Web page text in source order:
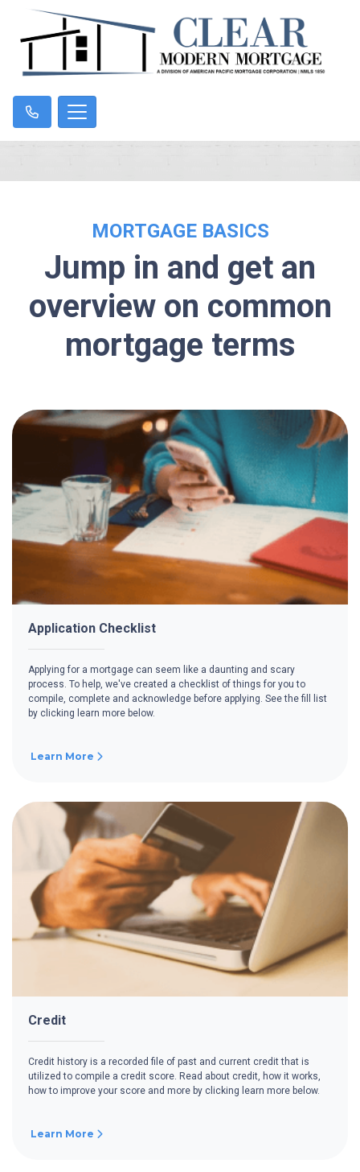
MORTGAGE BASICS
Jump in and get an
overview on common
mortgage terms
Application Checklist
Applying for a mortgage can seem like a daunting and scary
process. To help, we've created a checklist of things for you to
compile, complete and acknowledge before applying. See the fill list
by clicking learn more below.
Learn More
Credit
Credit history is a recorded file of past and current credit that is
utilized to compile a credit score. Read about credit, how it works,
how to improve your score and more by clicking learn more below.
Learn More